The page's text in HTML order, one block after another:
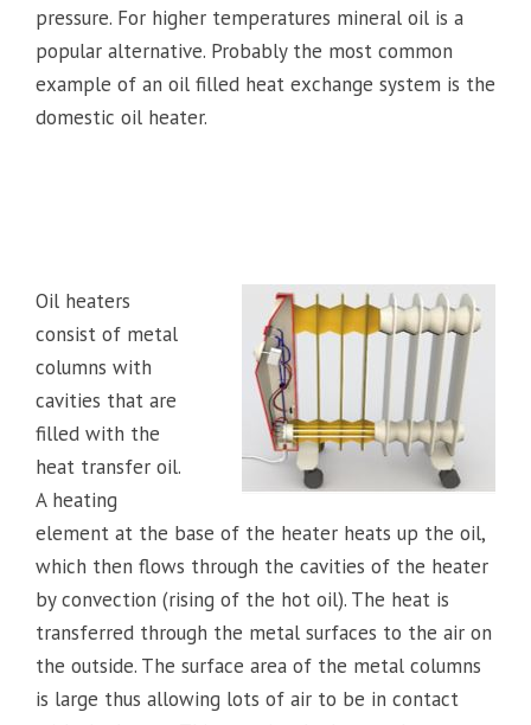
pressure. For higher temperatures mineral oil is a
popular alternative. Probably the most common
example of an oil filled heat exchange system is the
domestic oil heater.
Oil heaters
consist of metal
columns with
cavities that are
filled with the
heat transfer oil.
A heating
element at the base of the heater heats up the oil,
which then flows through the cavities of the heater
by convection (rising of the hot oil). The heat is
transferred through the metal surfaces to the air on
the outside. The surface area of the metal columns
is large thus allowing lots of air to be in contact